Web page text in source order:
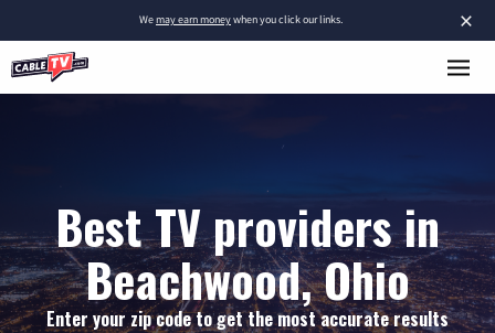
×
Wemay earn moneywhen you click our links.
Best TV providers in
Beachwood, Ohio
Enter your zip code to get the most accurate results